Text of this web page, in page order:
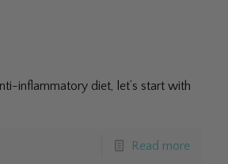
inflammatory diet, let’s start with
Read more